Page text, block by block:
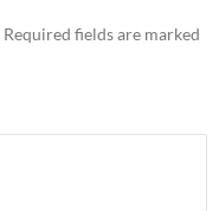
Required fields are marked